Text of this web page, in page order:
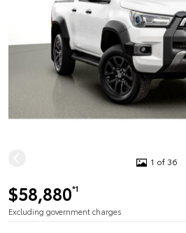
1 of 36
$58,880*1
Excluding government charges